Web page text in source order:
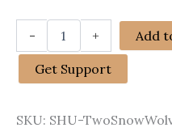
-
Latch
Hooking
Two
+ Add
Get Support
SKU: SHU-